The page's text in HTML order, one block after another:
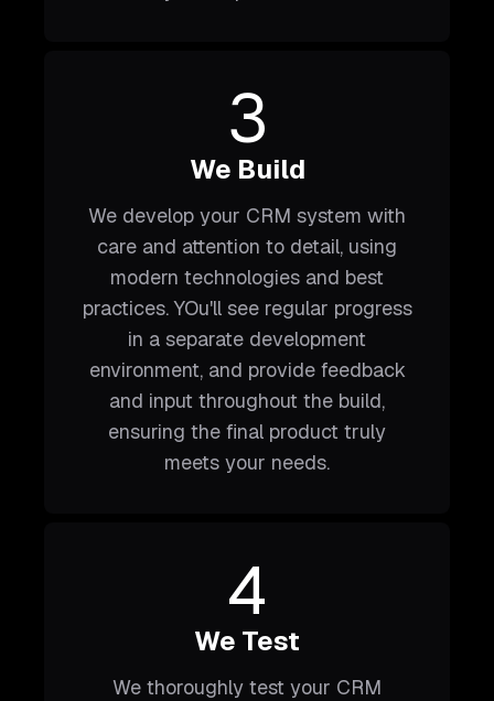
3
We Build
We develop your CRM system with
care and attention to detail, using
modern technologies and best
practices. YOu'll see regular progress
in a separate development
environment, and provide feedback
and input throughout the build,
ensuring the final product truly
meets your needs.
4
We Test
We thoroughly test your CRM